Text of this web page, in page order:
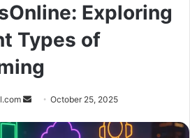
Exploring
Types of
Send
email
October 25, 2025